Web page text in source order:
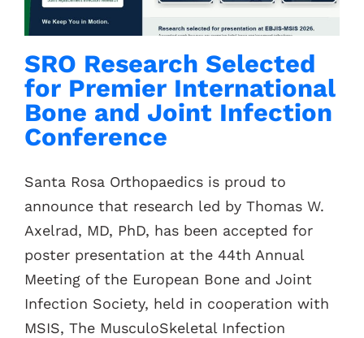
SRO Research Selected
for Premier International
Bone and Joint Infection
Conference
Santa Rosa Orthopaedics is proud to
announce that research led by Thomas W.
Axelrad, MD, PhD, has been accepted for
poster presentation at the 44th Annual
Meeting of the European Bone and Joint
Infection Society, held in cooperation with
MSIS, The MusculoSkeletal Infection